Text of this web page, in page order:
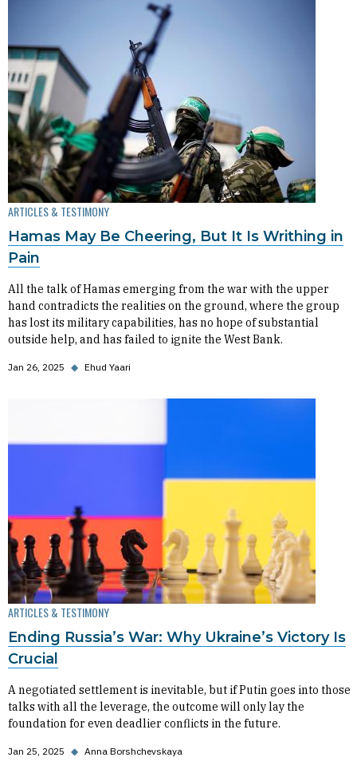
ARTICLES & TESTIMONY
Hamas May Be Cheering, But It Is Writhing in
Pain
All the talk of Hamas emerging from the war with the upper
hand contradicts the realities on the ground, where the group
has lost its military capabilities, has no hope of substantial
outside help, and has failed to ignite the West Bank.
Jan 26, 2025 ◆ Ehud Yaari
ARTICLES & TESTIMONY
Ending Russia’s War: Why Ukraine’s Victory Is
Crucial
A negotiated settlement is inevitable, but if Putin goes into those
talks with all the leverage, the outcome will only lay the
foundation for even deadlier conflicts in the future.
Jan 25, 2025 ◆ Anna Borshchevskaya